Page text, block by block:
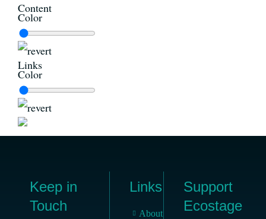
Content
Color
Links
Color
Keep in
Touch
Links
About
Support
Ecostage